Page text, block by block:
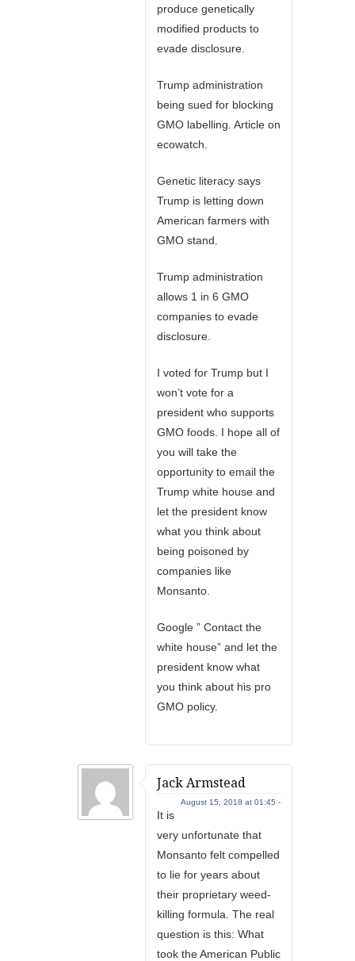
produce genetically
modified products to
evade disclosure.
Trump administration
being sued for blocking
GMO labelling. Article on
ecowatch.
Genetic literacy says
Trump is letting down
American farmers with
GMO stand.
Trump administration
allows 1 in 6 GMO
companies to evade
disclosure.
I voted for Trump but I
won’t vote for a
president who supports
GMO foods. I hope all of
you will take the
opportunity to email the
Trump white house and
let the president know
what you think about
being poisoned by
companies like
Monsanto.
Google ” Contact the
white house” and let the
president know what
you think about his pro
GMO policy.
Jack Armstead
August 15, 2018 at 01:45 -
It is
very unfortunate that
Monsanto felt compelled
to lie for years about
their proprietary weed-
killing formula. The real
question is this: What
took the American Public